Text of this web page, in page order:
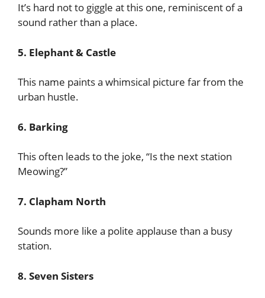
It’s hard not to giggle at this one, reminiscent of a
sound rather than a place.
5. Elephant & Castle
This name paints a whimsical picture far from the
urban hustle.
6. Barking
This often leads to the joke, “Is the next station
Meowing?”
7. Clapham North
Sounds more like a polite applause than a busy
station.
8. Seven Sisters